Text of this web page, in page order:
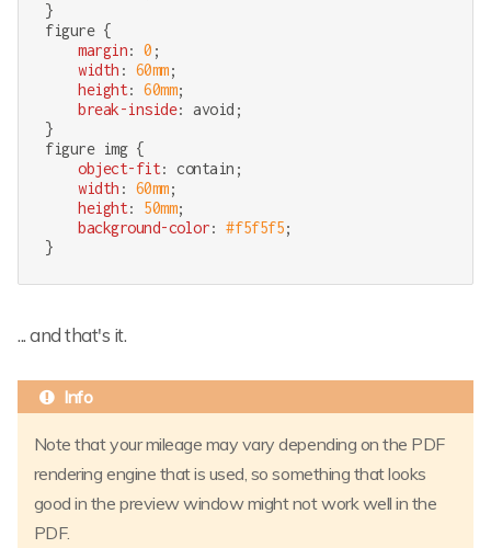
figure {
margin: 0 ;
width : 60mm;
height: 60mm;
break-inside: avoid;
figure img {
object-fit: contain;
width : 60mm;
height: 50mm;
background-color: #f5f5f5;
}
... and that's it.
Note that your mileage may vary depending on the PDF
rendering engine that is used, so something that looks
good in the preview window might not work well in the
PDF.